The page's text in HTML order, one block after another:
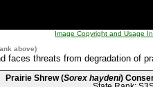
Image Copyright and Usage
above)
faces threats from degradation of
Prairie Shrew (Sorex haydeni)